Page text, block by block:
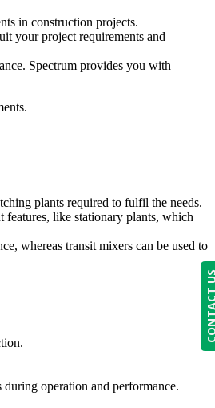
in construction projects.
your project requirements and
Spectrum provides you with
plants required to fulfil the needs.
features, like stationary plants, which
whereas transit mixers can be used to
operation and performance.